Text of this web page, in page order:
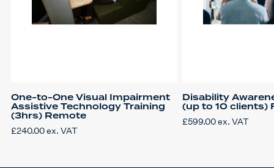
One-to-One Visual Impairment
Assistive Technology Training
(3hrs) Remote
£240.00ex. VAT
Disability
(up to 10 clients)
£599.00ex. VAT